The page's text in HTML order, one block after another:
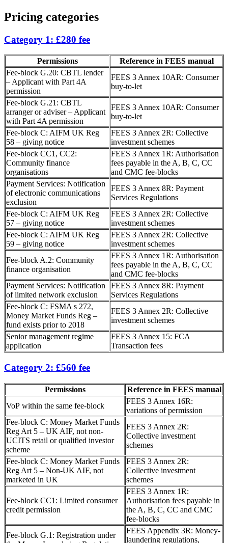
Pricing categories
Category 1: £280 fee
Permissions
Reference in FEES manual
Fee-block G.20: CBTL lender
– Applicant with Part 4A
permission
FEES 3 Annex 10AR: Consumer
buy-to-let
Fee-block G.21: CBTL
arranger or adviser – Applicant
with Part 4A permission
FEES 3 Annex 10AR: Consumer
buy-to-let
Fee-block C: AIFM UK Reg
58 – giving notice
FEES 3 Annex 2R: Collective
investment schemes
Fee-block CC1, CC2:
Community finance
organisations
FEES 3 Annex 1R: Authorisation
fees payable in the A, B, C, CC
and CMC fee-blocks
Payment Services: Notification
of electronic communications
exclusion
FEES 3 Annex 8R: Payment
Services Regulations
Fee-block C: AIFM UK Reg
57 – giving notice
FEES 3 Annex 2R: Collective
investment schemes
Fee-block C: AIFM UK Reg
59 – giving notice
FEES 3 Annex 2R: Collective
investment schemes
Fee-block A.2: Community
finance organisation
FEES 3 Annex 1R: Authorisation
fees payable in the A, B, C, CC
and CMC fee-blocks
Payment Services: Notification
of limited network exclusion
FEES 3 Annex 8R: Payment
Services Regulations
Fee-block C: FSMA s 272,
Money Market Funds Reg –
fund exists prior to 2018
FEES 3 Annex 2R: Collective
investment schemes
Senior management regime
application
FEES 3 Annex 15: FCA
Transaction fees
Category 2: £560 fee
Permissions
Reference in FEES manual
VoP within the same fee-block
FEES 3 Annex 16R:
variations of permission
Fee-block C: Money Market Funds
Reg Art 5 – UK AIF, not non-
UCITS retail or qualified investor
scheme
FEES 3 Annex 2R:
Collective investment
schemes
Fee-block C: Money Market Funds
Reg Art 5 – Non-UK AIF, not
marketed in UK
FEES 3 Annex 2R:
Collective investment
schemes
Fee-block CC1: Limited consumer
credit permission
FEES 3 Annex 1R:
Authorisation fees payable in
the A, B, C, CC and CMC
fee-blocks
Fee-block G.1: Registration under
FEES Appendix 3R: Money-
laundering regulations,